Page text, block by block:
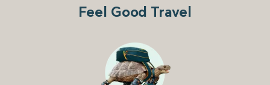
Feel Good Travel